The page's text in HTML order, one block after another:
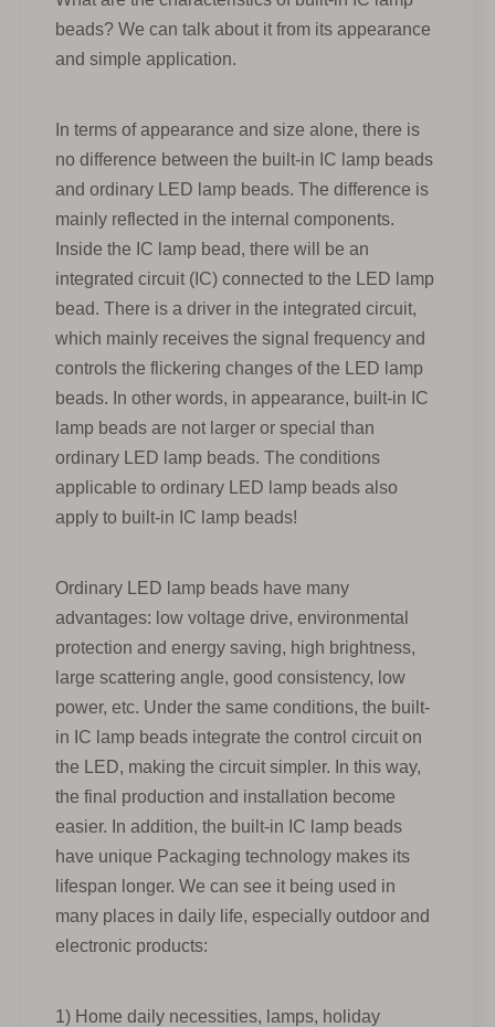
beads? We can talk about it from its appearance
and simple application.
In terms of appearance and size alone, there is
no difference between the built-in IC lamp beads
and ordinary LED lamp beads. The difference is
mainly reflected in the internal components.
Inside the IC lamp bead, there will be an
integrated circuit (IC) connected to the LED lamp
bead. There is a driver in the integrated circuit,
which mainly receives the signal frequency and
controls the flickering changes of the LED lamp
beads. In other words, in appearance, built-in IC
lamp beads are not larger or special than
ordinary LED lamp beads. The conditions
applicable to ordinary LED lamp beads also
apply to built-in IC lamp beads!
Ordinary LED lamp beads have many
advantages: low voltage drive, environmental
protection and energy saving, high brightness,
large scattering angle, good consistency, low
power, etc. Under the same conditions, the built-
in IC lamp beads integrate the control circuit on
the LED, making the circuit simpler. In this way,
the final production and installation become
easier. In addition, the built-in IC lamp beads
have unique Packaging technology makes its
lifespan longer. We can see it being used in
many places in daily life, especially outdoor and
electronic products:
1) Home daily necessities, lamps, holiday